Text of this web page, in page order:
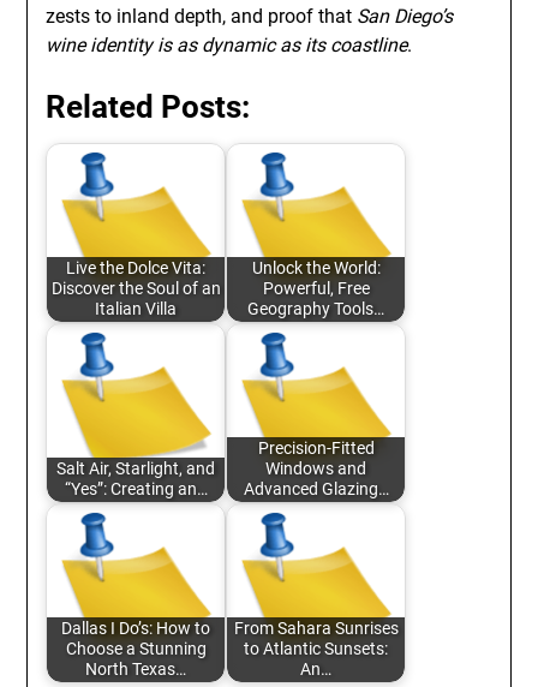
zests to inland depth, and proof that San Diego’s
wine identity is as dynamic as its coastline.
Related Posts:
Live the Dolce Vita:
Discover the Soul of an
Italian Villa
Unlock the World:
Powerful, Free
Geography Tools…
Salt Air, Starlight, and
“Yes”: Creating an…
Precision-Fitted
Windows and
Advanced Glazing…
Dallas I Do’s: How to
Choose a Stunning
North Texas…
From Sahara Sunrises
to Atlantic Sunsets:
An…